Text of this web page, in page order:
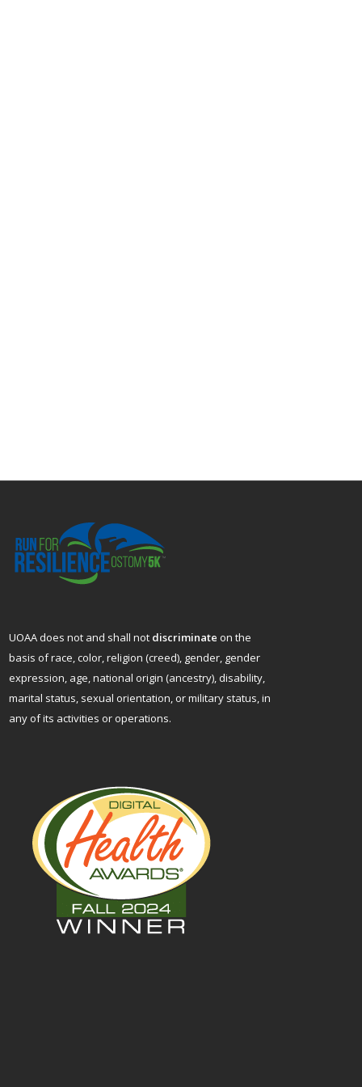
UOAA does not and shall not discriminate on the
basis of race, color, religion (creed), gender, gender
expression, age, national origin (ancestry), disability,
marital status, sexual orientation, or military status, in
any of its activities or operations.